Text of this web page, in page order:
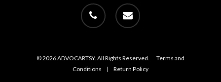
phone email
© 2026 ADVOCARTSY. All Rights Reserved. Terms and
Conditions | Return Policy